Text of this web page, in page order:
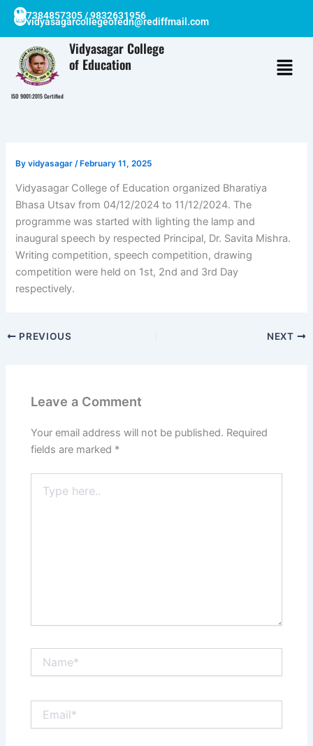
Skip
content
7384857305 / 9832631956
vidyasagarcollegeofedn@rediffmail.com
ISO 9001:2015 Certified
Vidyasagar College
of Education
Byvidyasagar /February 11, 2025
Vidyasagar College of Education organized Bharatiya
Bhasa Utsav from 04/12/2024 to 11/12/2024. The
programme was started with lighting the lamp and
inaugural speech by respected Principal, Dr. Savita Mishra.
Writing competition, speech competition, drawing
competition were held on 1st, 2nd and 3rd Day
respectively.
PREVIOUS NEXT
Leave a Comment
Your email address will not be published. Required
fields are marked *
here..